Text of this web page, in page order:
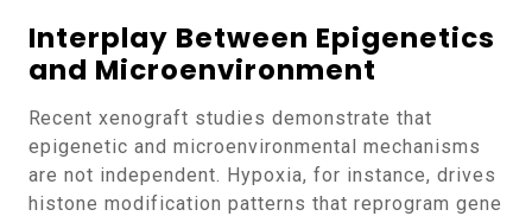
Interplay Between Epigenetics
and Microenvironment
Recent xenograft studies demonstrate that
epigenetic and microenvironmental mechanisms
are not independent. Hypoxia, for instance, drives
histone modification patterns that reprogram gene